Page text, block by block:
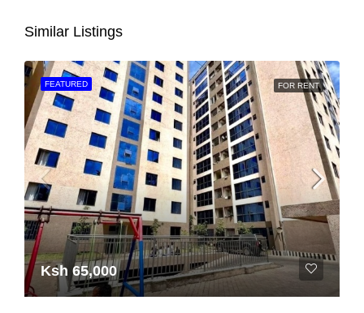
Similar Listings
FEATURED FOR RENT
Ksh 65,000